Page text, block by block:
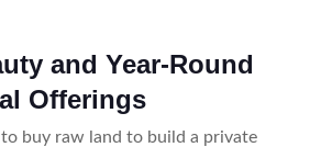
and Year-Round
Offerings
buy raw land to build a private